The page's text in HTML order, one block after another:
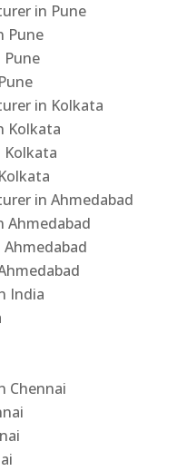
in Pune
Pune
Pune
in Kolkata
Kolkata
Kolkata
in Ahmedabad
Ahmedabad
India
Chennai